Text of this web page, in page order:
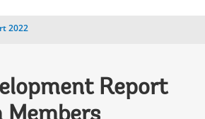
2022
Report